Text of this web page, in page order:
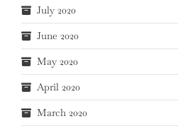
July 2020
June 2020
May 2020
April 2020
March 2020